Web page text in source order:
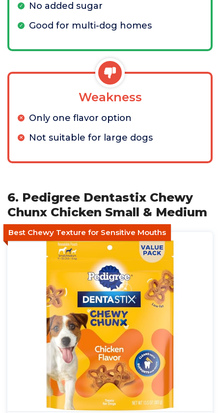
No added sugar
Good for multi-dog homes
Weakness
Only one flavor option
Not suitable for large dogs
6. Pedigree Dentastix Chewy
Chunx Chicken Small & Medium
Best Chewy Texture for Sensitive Mouths